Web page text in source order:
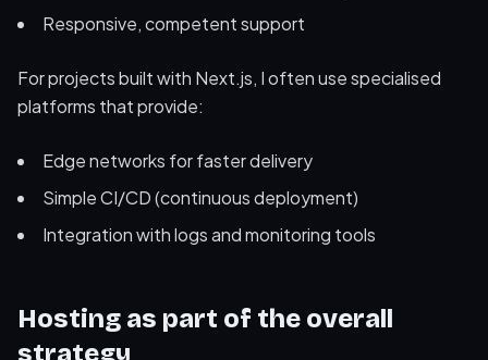
Responsive, competent support
For projects built with Next.js, I often use specialised
platforms that provide:
Edge networks for faster delivery
Simple CI/CD (continuous deployment)
Integration with logs and monitoring tools
Hosting as part of the overall
strategy